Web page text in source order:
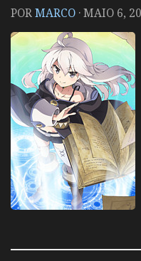
PORMARCO ·MAIO 6,